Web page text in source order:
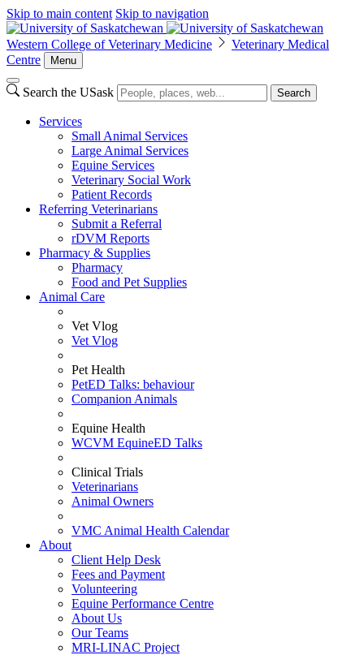
Skip to main content Skip to navigation
Western College of Veterinary Medicine
Veterinary Medical
Centre
Menu
Search the USask Search
Services
Small Animal Services
Large Animal Services
Equine Services
Veterinary Social Work
Patient Records
Referring Veterinarians
Submit a Referral
rDVM Reports
Pharmacy & Supplies
Pharmacy
Food and Pet Supplies
Animal Care
Vet Vlog
Vet Vlog
Pet Health
PetED Talks: behaviour
Companion Animals
Equine Health
WCVM EquineED Talks
Clinical Trials
Veterinarians
Animal Owners
VMC Animal Health Calendar
About
Client Help Desk
Fees and Payment
Volunteering
Equine Performance Centre
About Us
Our Teams
MRI-LINAC Project